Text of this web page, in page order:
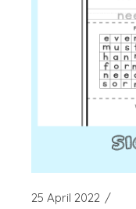
25 April 2022